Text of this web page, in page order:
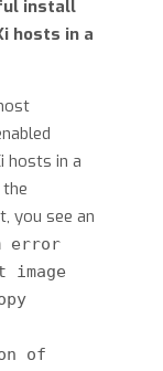
install
hosts in a
hosts in a
you see an
error
of